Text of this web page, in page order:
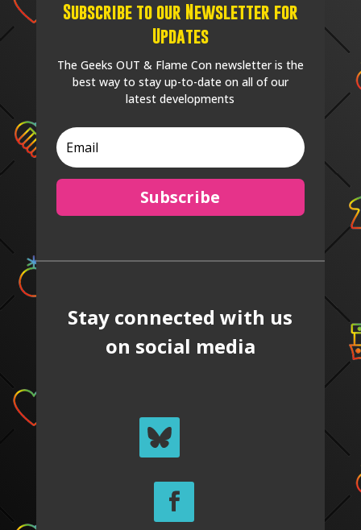
Subscribe to our Newsletter for
Updates
The Geeks OUT & Flame Con newsletter is the
best way to stay up-to-date on all of our
latest developments
Subscribe
Stay connected with us
on social media